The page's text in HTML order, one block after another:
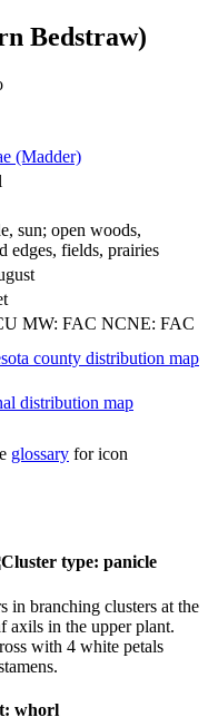
Bedstraw)
(Madder)
sun; open woods,
edges, fields, prairies
MW: FAC NCNE: FAC
glossary for icon
in branching clusters at the
axils in the upper plant.
with 4 white petals